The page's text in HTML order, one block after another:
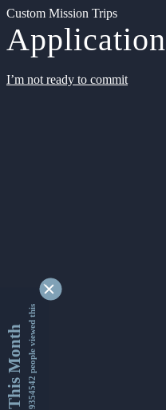
Custom Mission Trips
Application
I’m not ready to commit
This Month9354542 people viewed this